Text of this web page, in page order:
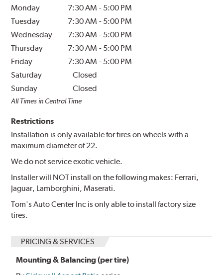
Monday 7:30 AM - 5:00 PM
Tuesday
7:30 AM - 5:00 PM
Wednesday
7:30 AM - 5:00 PM
Thursday
7:30 AM - 5:00 PM
Friday
7:30 AM - 5:00 PM
Saturday
Closed
Sunday
Closed
All Times in Central Time
Restrictions
Installation is only available for tires on wheels with a
maximum diameter of 22.
We do not service exotic vehicle.
Installer will NOT install on the following makes: Ferrari,
Jaguar, Lamborghini, Maserati.
Tom's Auto Center Inc is only able to install factory size
tires.
PRICING & SERVICES
Mounting & Balancing (per tire)